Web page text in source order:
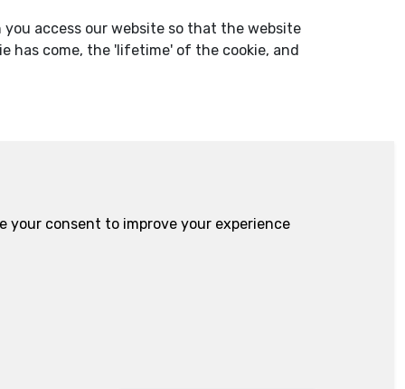
access our website so that the website
has come, the 'lifetime' of the cookie, and
your consent to improve your experience